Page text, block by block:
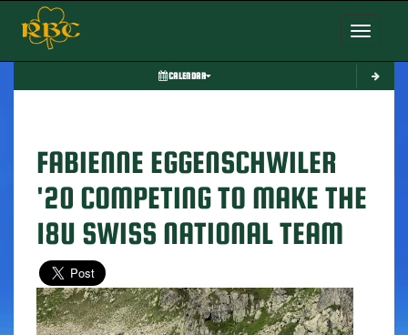
Toggle
CALENDAR
FABIENNE EGGENSCHWILER
'20 COMPETING TO MAKE THE
18U SWISS NATIONAL TEAM